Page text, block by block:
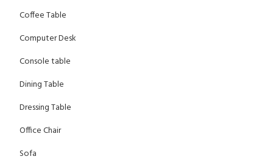
Coffee Table
Computer Desk
Console table
Dining Table
Dressing Table
Office Chair
Sofa